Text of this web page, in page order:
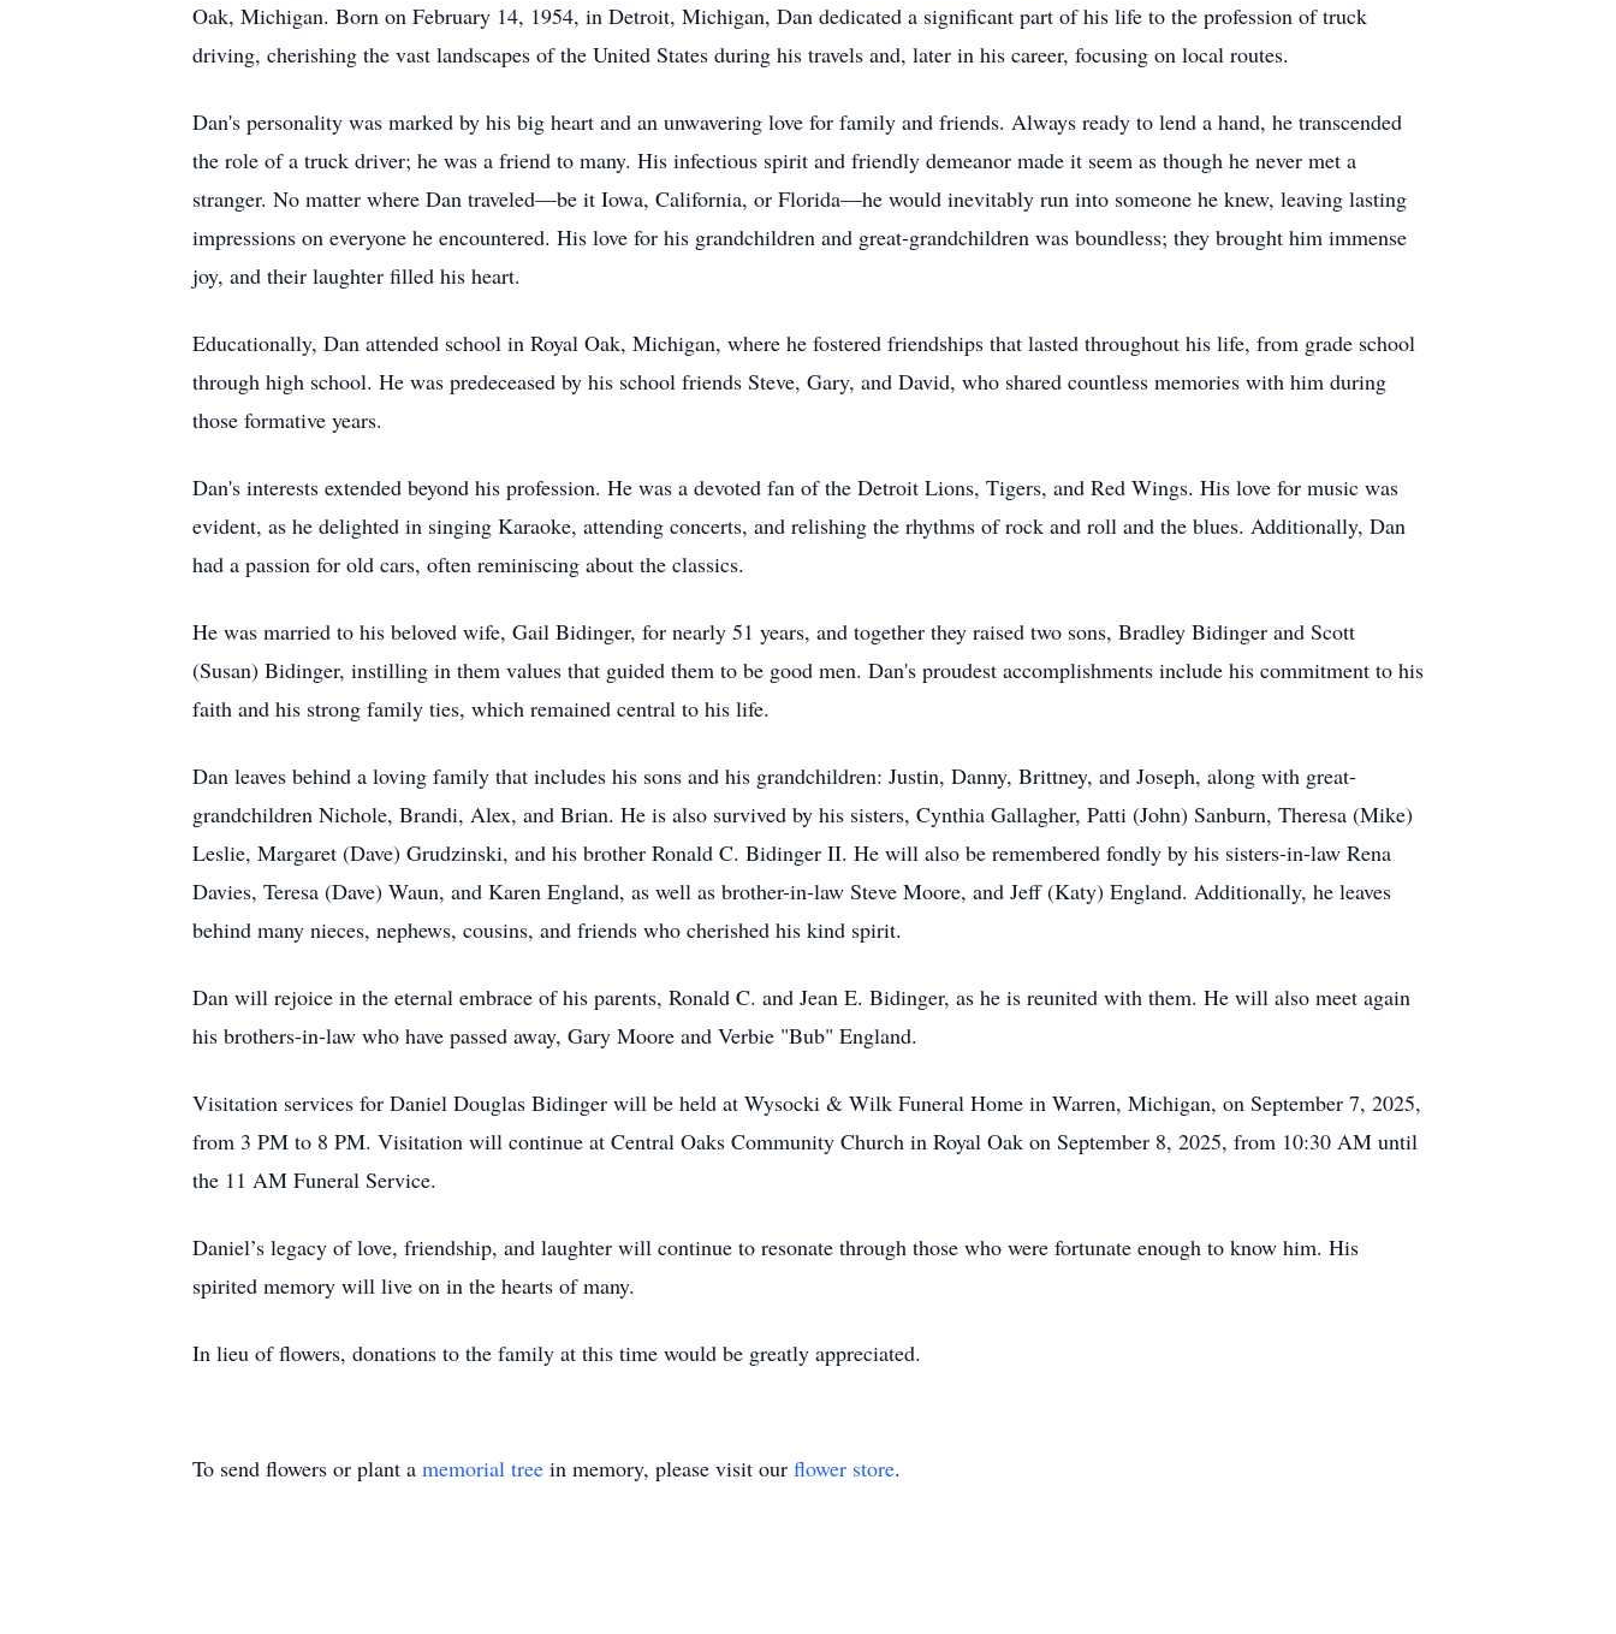
Oak, Michigan. Born on February 14, 1954, in Detroit, Michigan, Dan dedicated a significant part of his life to the profession of truck
driving, cherishing the vast landscapes of the United States during his travels and, later in his career, focusing on local routes.
Dan's personality was marked by his big heart and an unwavering love for family and friends. Always ready to lend a hand, he transcended
the role of a truck driver; he was a friend to many. His infectious spirit and friendly demeanor made it seem as though he never met a
stranger. No matter where Dan traveled—be it Iowa, California, or Florida—he would inevitably run into someone he knew, leaving lasting
impressions on everyone he encountered. His love for his grandchildren and great-grandchildren was boundless; they brought him immense
joy, and their laughter filled his heart.
Educationally, Dan attended school in Royal Oak, Michigan, where he fostered friendships that lasted throughout his life, from grade school
through high school. He was predeceased by his school friends Steve, Gary, and David, who shared countless memories with him during
those formative years.
Dan's interests extended beyond his profession. He was a devoted fan of the Detroit Lions, Tigers, and Red Wings. His love for music was
evident, as he delighted in singing Karaoke, attending concerts, and relishing the rhythms of rock and roll and the blues. Additionally, Dan
had a passion for old cars, often reminiscing about the classics.
He was married to his beloved wife, Gail Bidinger, for nearly 51 years, and together they raised two sons, Bradley Bidinger and Scott
(Susan) Bidinger, instilling in them values that guided them to be good men. Dan's proudest accomplishments include his commitment to his
faith and his strong family ties, which remained central to his life.
Dan leaves behind a loving family that includes his sons and his grandchildren: Justin, Danny, Brittney, and Joseph, along with great-
grandchildren Nichole, Brandi, Alex, and Brian. He is also survived by his sisters, Cynthia Gallagher, Patti (John) Sanburn, Theresa (Mike)
Leslie, Margaret (Dave) Grudzinski, and his brother Ronald C. Bidinger II. He will also be remembered fondly by his sisters-in-law Rena
Davies, Teresa (Dave) Waun, and Karen England, as well as brother-in-law Steve Moore, and Jeff (Katy) England. Additionally, he leaves
behind many nieces, nephews, cousins, and friends who cherished his kind spirit.
Dan will rejoice in the eternal embrace of his parents, Ronald C. and Jean E. Bidinger, as he is reunited with them. He will also meet again
his brothers-in-law who have passed away, Gary Moore and Verbie "Bub" England.
Visitation services for Daniel Douglas Bidinger will be held at Wysocki & Wilk Funeral Home in Warren, Michigan, on September 7, 2025,
from 3 PM to 8 PM. Visitation will continue at Central Oaks Community Church in Royal Oak on September 8, 2025, from 10:30 AM until
the 11 AM Funeral Service.
Daniel’s legacy of love, friendship, and laughter will continue to resonate through those who were fortunate enough to know him. His
spirited memory will live on in the hearts of many.
In lieu of flowers, donations to the family at this time would be greatly appreciated.
To send flowers or plant a memorial tree in memory, please visit our flower store.